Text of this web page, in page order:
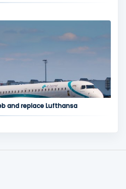
and replace Lufthansa